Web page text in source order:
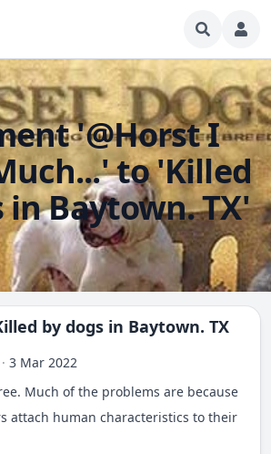
'@Horst I
to 'Killed
in Baytown. TX'
by dogs in Baytown. TX
· 3 Mar 2022
Much of the problems are because
attach human characteristics to their